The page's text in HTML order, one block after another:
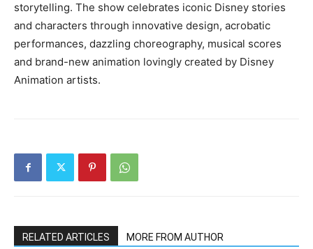
storytelling. The show celebrates iconic Disney stories
and characters through innovative design, acrobatic
performances, dazzling choreography, musical scores
and brand-new animation lovingly created by Disney
Animation artists.
RELATED ARTICLES MORE FROM AUTHOR